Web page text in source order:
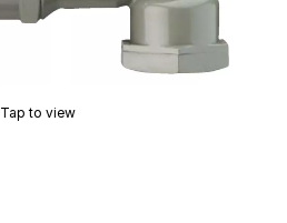
Tap to view